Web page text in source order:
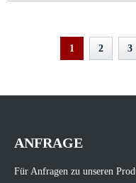
1 2 3
ANFRAGE
Für Anfragen zu unseren